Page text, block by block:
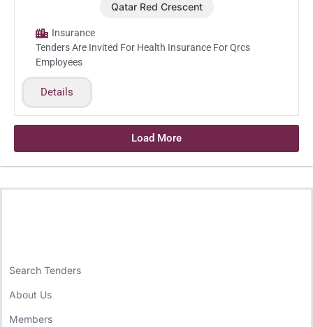
Nov.23.2025
Qatar Red Crescent
Insurance
Tenders Are Invited For Health Insurance For Qrcs
Employees
Details
Load More
Search Tenders
About Us
Members